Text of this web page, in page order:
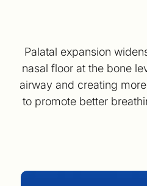
Palatal expansion
nasal floor at the bone
airway and creating
to promote better